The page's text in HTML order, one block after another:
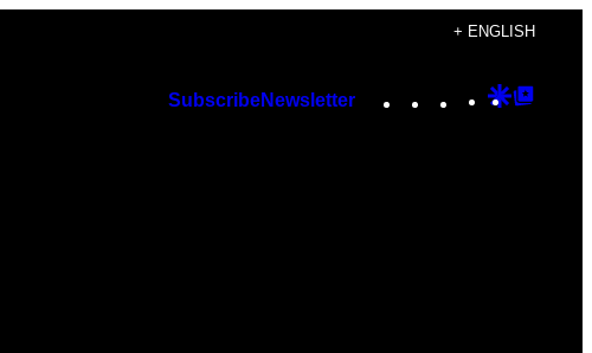
+ ENGLISH
SubscribeNewsletter Instagram
TikTok
YouTube
Google